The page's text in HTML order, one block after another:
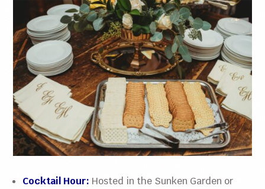
Cocktail Hour: Hosted in the Sunken Garden or